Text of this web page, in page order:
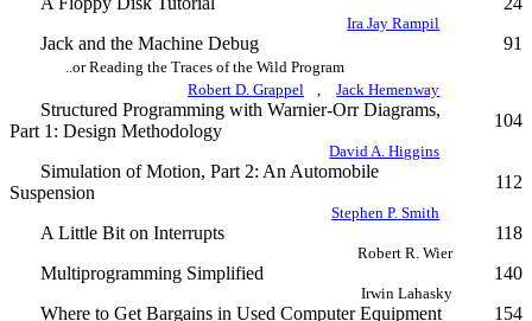
Ira Jay Rampil
Jack and the Machine Debug 91
..or Reading the Traces of the Wild Program
Robert D. Grappel
, Jack Hemenway
Structured Programming with Warnier-Orr Diagrams,
Part 1: Design Methodology
104
David A. Higgins
Simulation of Motion, Part 2: An Automobile
Suspension
112
Stephen P. Smith
A Little Bit on Interrupts 118
Robert R. Wier
Multiprogramming Simplified 140
Irwin Lahasky
Where to Get Bargains in Used Computer Equipment 154